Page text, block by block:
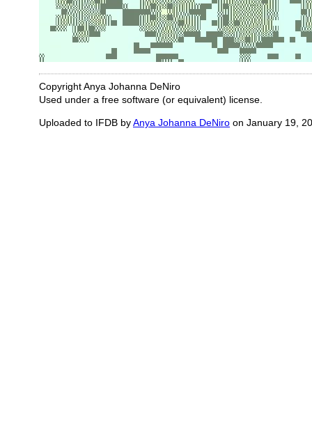
Copyright Anya Johanna DeNiro
Used under a free software (or equivalent) license.
Uploaded to IFDB by Anya Johanna DeNiro on January 19,